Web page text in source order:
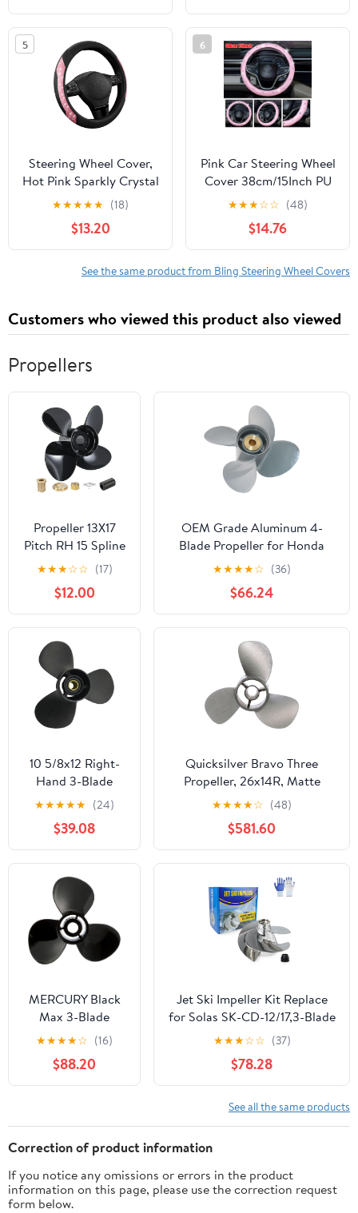
Frame, Bling Phone
Holder, Bling Car
Coasters (Aquamrine
Diamond)
Wheels for Girls &
Women, Breathable
Anti-Slip Steering
Wheels Cover
5
Steering Wheel Cover,
Hot Pink Sparkly Crystal
Bling Glitter with
Leather, Universal Fit
14.5"-15.5" Car Steering
Wheels for Girls &
Women, Anti-Slip
★★★★★ (18)
$13.20
6
Pink Car Steering Wheel
Cover 38cm/15Inch PU
Leather Bling W/
Rhinestone Decor
★★★☆☆ (48)
$14.76
See the same product from Bling Steering Wheel Covers
Customers who viewed this product also viewed
Propellers
Propeller 13X17
Pitch RH 15 Spline
Tooth with Hub Kit
for Mercury
Spitfire Outboard
40 50 60 65 70 75
80 90 100 115 125
140 HP Boat
Engine Parts 4
Blade Aluminum
Prop 48-
8M8026590
★★★☆☆ (17)
$12.00
OEM Grade Aluminum 4-
Blade Propeller for Honda
(60-140HP) Outboard Engines
60hp/75hp/90hp/115hp/130hp
– 15 Spline Tooth, Right-Hand
Rotation – Unmatched
Performance and Durability!
★★★★☆ (36)
$66.24
10 5/8x12 Right-
Hand 3-Blade
Propeller for 35-
50HP Outboards –
13 Splines, Black,
3.25” Gearcase –
Replacement for
Tohatsu & Nissan
Engines
★★★★★ (24)
$39.08
Quicksilver Bravo Three
Propeller, 26x14R, Matte
Stainless
★★★★☆ (48)
$581.60
MERCURY Black
Max 3-Blade
Aluminum
Propeller, 12.5"
Diameter x 23"
Pitch, Right Hand
★★★★☆ (16)
$88.20
Jet Ski Impeller Kit Replace
for Solas SK-CD-12/17,3-Blade
Polished Stainless Steel,fit
Sea-Doo Spark 900 ACE,
Spark 900 HO ACE, Spark
TRIXX, 140mm Impeller with
Seal
★★★☆☆ (37)
$78.28
See all the same products
Correction of product information
If you notice any omissions or errors in the product
information on this page, please use the correction request
form below.